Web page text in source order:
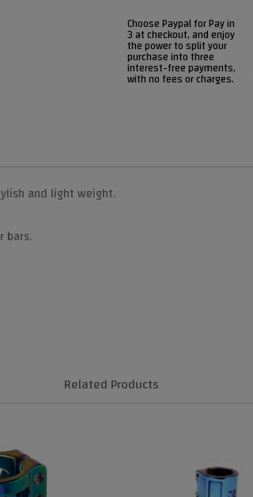
Choose Paypal for Pay in
3 at checkout, and enjoy
the power to split your
purchase into three
interest-free payments,
with no fees or charges.
and light weight.
bars.
Related Products